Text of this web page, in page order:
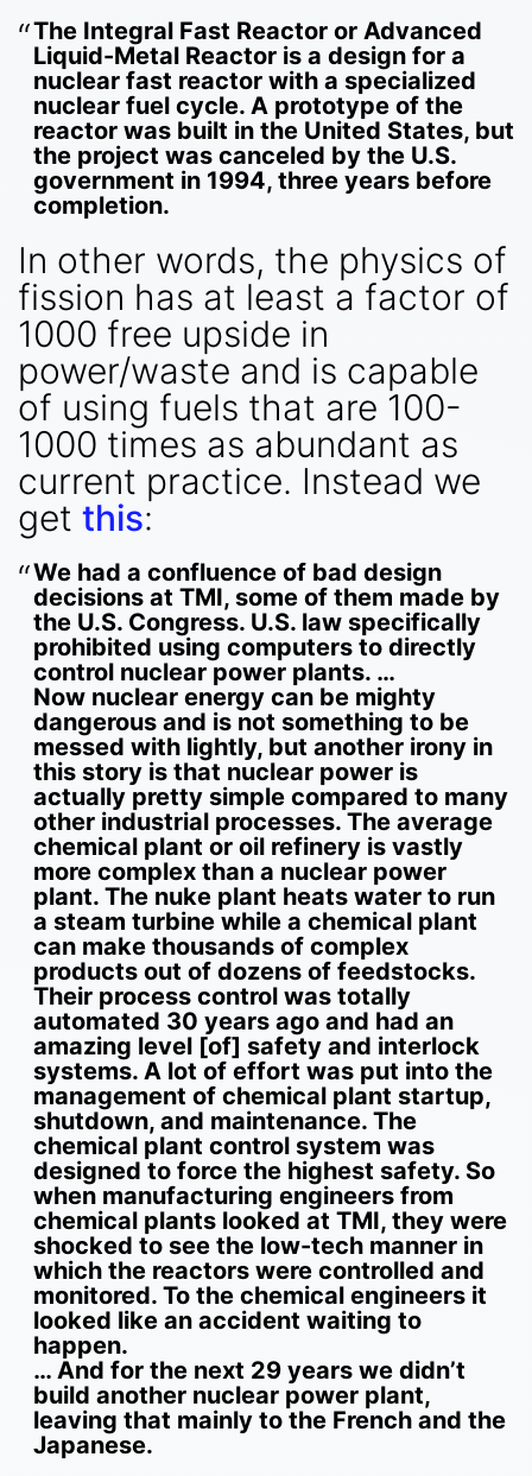
The Integral Fast Reactor or Advanced
Liquid-Metal Reactor is a design for a
nuclear fast reactor with a specialized
nuclear fuel cycle. A prototype of the
reactor was built in the United States, but
the project was canceled by the U.S.
government in 1994, three years before
completion.
In other words, the physics of
fission has at least a factor of
1000 free upside in
power/waste and is capable
of using fuels that are 100-
1000 times as abundant as
current practice. Instead we
get this:
We had a confluence of bad design
decisions at TMI, some of them made by
the U.S. Congress. U.S. law specifically
prohibited using computers to directly
control nuclear power plants. …
Now nuclear energy can be mighty
dangerous and is not something to be
messed with lightly, but another irony in
this story is that nuclear power is
actually pretty simple compared to many
other industrial processes. The average
chemical plant or oil refinery is vastly
more complex than a nuclear power
plant. The nuke plant heats water to run
a steam turbine while a chemical plant
can make thousands of complex
products out of dozens of feedstocks.
Their process control was totally
automated 30 years ago and had an
amazing level [of] safety and interlock
systems. A lot of effort was put into the
management of chemical plant startup,
shutdown, and maintenance. The
chemical plant control system was
designed to force the highest safety. So
when manufacturing engineers from
chemical plants looked at TMI, they were
shocked to see the low-tech manner in
which the reactors were controlled and
monitored. To the chemical engineers it
looked like an accident waiting to
happen.
… And for the next 29 years we didn’t
build another nuclear power plant,
leaving that mainly to the French and the
Japanese.